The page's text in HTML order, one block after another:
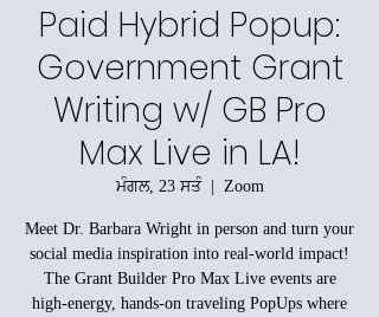
Paid Hybrid Popup:
Government Grant
Writing w/ GB Pro
Max Live in LA!
ਮੰਗਲ, 23 ਸਤੰ
  |
Zoom
Meet Dr. Barbara Wright in person and turn your
social media inspiration into real-world impact!
The Grant Builder Pro Max Live events are
high-energy, hands-on traveling PopUps where